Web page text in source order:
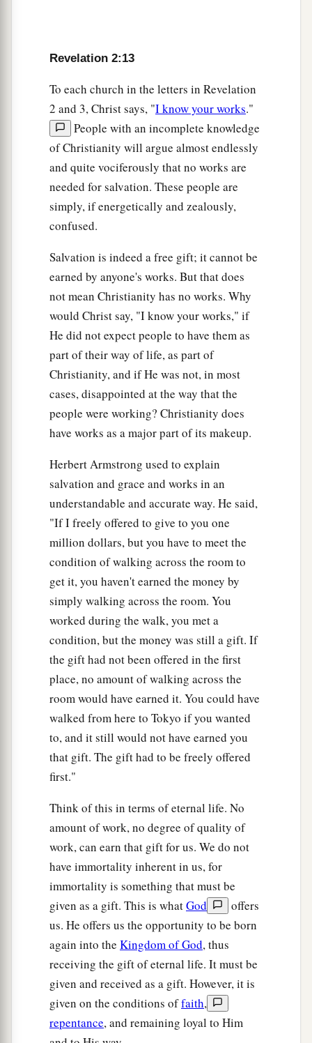
Revelation 2:13
To each church in the letters in Revelation
2 and 3, Christ says, "I know your works."
People with an incomplete knowledge
of Christianity will argue almost endlessly
and quite vociferously that no works are
needed for salvation. These people are
simply, if energetically and zealously,
confused.
Salvation is indeed a free gift; it cannot be
earned by anyone's works. But that does
not mean Christianity has no works. Why
would Christ say, "I know your works," if
He did not expect people to have them as
part of their way of life, as part of
Christianity, and if He was not, in most
cases, disappointed at the way that the
people were working? Christianity does
have works as a major part of its makeup.
Herbert Armstrong used to explain
salvation and grace and works in an
understandable and accurate way. He said,
"If I freely offered to give to you one
million dollars, but you have to meet the
condition of walking across the room to
get it, you haven't earned the money by
simply walking across the room. You
worked during the walk, you met a
condition, but the money was still a gift. If
the gift had not been offered in the first
place, no amount of walking across the
room would have earned it. You could have
walked from here to Tokyo if you wanted
to, and it still would not have earned you
that gift. The gift had to be freely offered
first."
Think of this in terms of eternal life. No
amount of work, no degree of quality of
work, can earn that gift for us. We do not
have immortality inherent in us, for
immortality is something that must be
given as a gift. This is whatGod
offers
us. He offers us the opportunity to be born
again into the Kingdom of God, thus
receiving the gift of eternal life. It must be
given and received as a gift. However, it is
given on the conditions offaith,
repentance, and remaining loyal to Him